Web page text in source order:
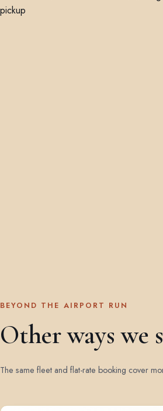
BEYOND THE AIRPORT RUN
Other ways we
The same fleet and flat-rate booking cover